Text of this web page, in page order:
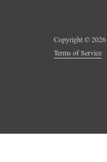
Copyright ©2026
Terms of Service